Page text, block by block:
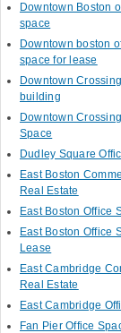
Downtown Boston
space
Downtown boston
space for lease
Downtown
building
Downtown
Space
Dudley Square
East Boston
Real Estate
East Boston Office
East Boston Office
Lease
East Cambridge
Real Estate
East Cambridge
Fan Pier Office